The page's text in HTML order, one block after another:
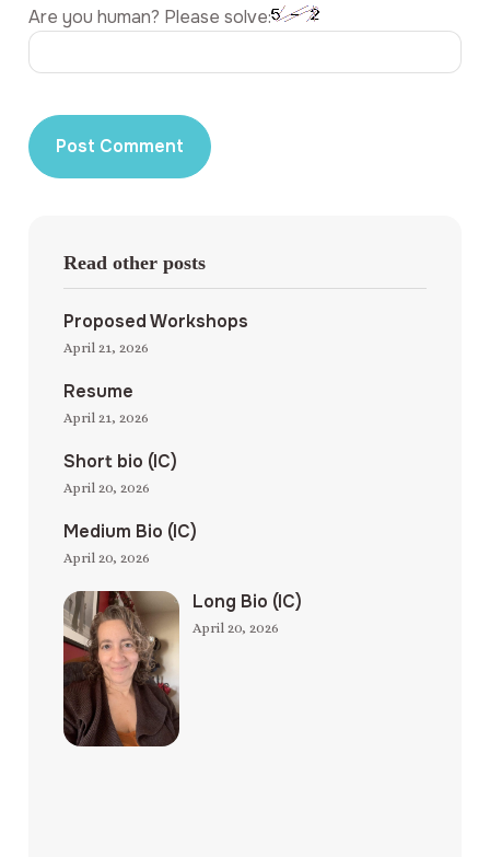
Are you human? Please solve:
Read other posts
Proposed Workshops
April 21, 2026
Resume
April 21, 2026
Short bio (IC)
April 20, 2026
Medium Bio (IC)
April 20, 2026
Long Bio (IC)
April 20, 2026